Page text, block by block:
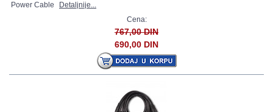
Power Cable
Detaljnije...
Cena:
767,00 DIN
690,00 DIN